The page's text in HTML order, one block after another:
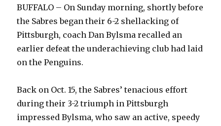
BUFFALO – On Sunday morning, shortly before
the Sabres began their 6-2 shellacking of
Pittsburgh, coach Dan Bylsma recalled an
earlier defeat the underachieving club had laid
on the Penguins.
Back on Oct. 15, the Sabres’ tenacious effort
during their 3-2 triumph in Pittsburgh
impressed Bylsma, who saw an active, speedy